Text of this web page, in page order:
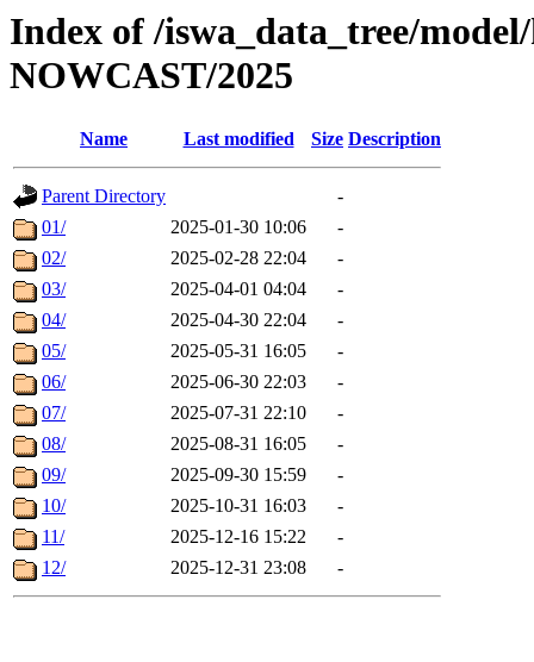
Index of /iswa_data_tree/
NOWCAST/2025
Name Last modified Size Description
Parent Directory
-
01/
2025-01-30 10:06
-
02/
2025-02-28 22:04
-
03/
2025-04-01 04:04
-
04/
2025-04-30 22:04
-
05/
2025-05-31 16:05
-
06/
2025-06-30 22:03
-
07/
2025-07-31 22:10
-
08/
2025-08-31 16:05
-
09/
2025-09-30 15:59
-
10/
2025-10-31 16:03
-
11/
2025-12-16 15:22
-
12/
2025-12-31 23:08 -